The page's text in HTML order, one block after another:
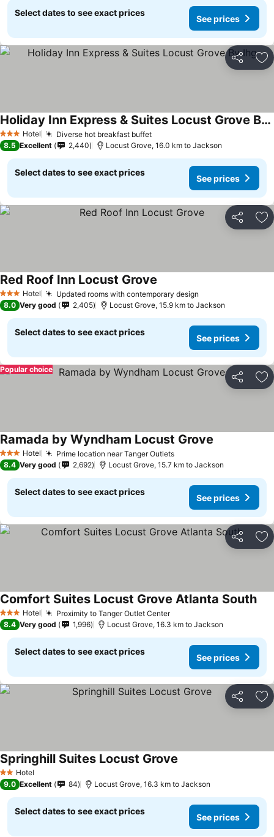
Select dates to see exact prices
See prices
Share
3 StarsHotel Diverse hot breakfast buffetSee prices
Holiday Inn Express & Suites Locust Grove By Ihg
See prices
8.5 Excellent 2,440 Locust Grove, 16.0 km to Jackson
Select dates to see exact prices
See prices
Share
3 StarsHotel Updated rooms with contemporary design
Red Roof Inn Locust Grove
8.0 Very good 2,405 Locust Grove, 15.9 km to Jackson
Select dates to see exact prices
See prices
Share
Popular choice
3 StarsHotel Prime location near Tanger OutletsSee prices
Ramada by Wyndham Locust Grove
8.4 Very good 2,692 Locust Grove, 15.7 km to Jackson
Select dates to see exact prices
See prices
Share
3 StarsHotel Proximity to Tanger Outlet CenterSee prices
Comfort Suites Locust Grove Atlanta South
8.4 Very good 1,996 Locust Grove, 16.3 km to Jackson
Select dates to see exact prices
See prices
Share
2 StarsHotel
Springhill Suites Locust Grove
9.0 Excellent 84 Locust Grove, 16.3 km to Jackson
Select dates to see exact prices
See prices